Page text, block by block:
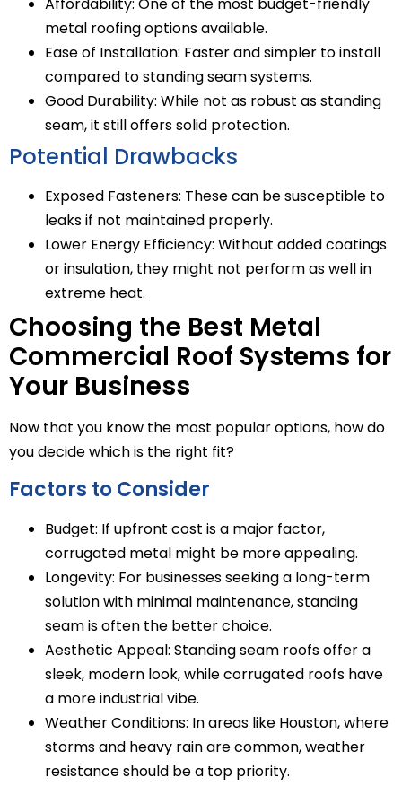
Affordability: One of the most budget-friendly
metal roofing options available.
Ease of Installation: Faster and simpler to install
compared to standing seam systems.
Good Durability: While not as robust as standing
seam, it still offers solid protection.
Potential Drawbacks
Exposed Fasteners: These can be susceptible to
leaks if not maintained properly.
Lower Energy Efficiency: Without added coatings
or insulation, they might not perform as well in
extreme heat.
Choosing the Best Metal
Commercial Roof Systems for
Your Business
Now that you know the most popular options, how do
you decide which is the right fit?
Factors to Consider
Budget: If upfront cost is a major factor,
corrugated metal might be more appealing.
Longevity: For businesses seeking a long-term
solution with minimal maintenance, standing
seam is often the better choice.
Aesthetic Appeal: Standing seam roofs offer a
sleek, modern look, while corrugated roofs have
a more industrial vibe.
Weather Conditions: In areas like Houston, where
storms and heavy rain are common, weather
resistance should be a top priority.